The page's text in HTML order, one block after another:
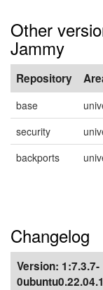
Other
Jammy
Repository
base
security
backports
Changelog
Version: 1:7.3.7-